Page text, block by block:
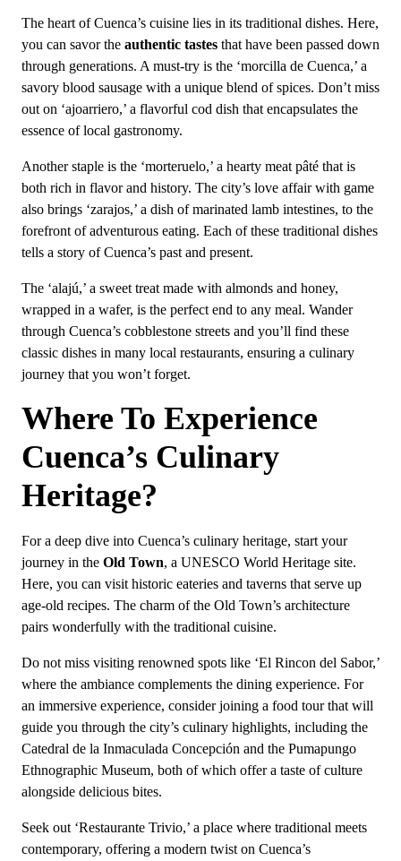
The heart of Cuenca’s cuisine lies in its traditional dishes. Here,
you can savor the authentic tastes that have been passed down
through generations. A must-try is the ‘morcilla de Cuenca,’ a
savory blood sausage with a unique blend of spices. Don’t miss
out on ‘ajoarriero,’ a flavorful cod dish that encapsulates the
essence of local gastronomy.
Another staple is the ‘morteruelo,’ a hearty meat pâté that is
both rich in flavor and history. The city’s love affair with game
also brings ‘zarajos,’ a dish of marinated lamb intestines, to the
forefront of adventurous eating. Each of these traditional dishes
tells a story of Cuenca’s past and present.
The ‘alajú,’ a sweet treat made with almonds and honey,
wrapped in a wafer, is the perfect end to any meal. Wander
through Cuenca’s cobblestone streets and you’ll find these
classic dishes in many local restaurants, ensuring a culinary
journey that you won’t forget.
Where To Experience
Cuenca’s Culinary
Heritage?
For a deep dive into Cuenca’s culinary heritage, start your
journey in the Old Town, a UNESCO World Heritage site.
Here, you can visit historic eateries and taverns that serve up
age-old recipes. The charm of the Old Town’s architecture
pairs wonderfully with the traditional cuisine.
Do not miss visiting renowned spots like ‘El Rincon del Sabor,’
where the ambiance complements the dining experience. For
an immersive experience, consider joining a food tour that will
guide you through the city’s culinary highlights, including the
Catedral de la Inmaculada Concepción and the Pumapungo
Ethnographic Museum, both of which offer a taste of culture
alongside delicious bites.
Seek out ‘Restaurante Trivio,’ a place where traditional meets
contemporary, offering a modern twist on Cuenca’s